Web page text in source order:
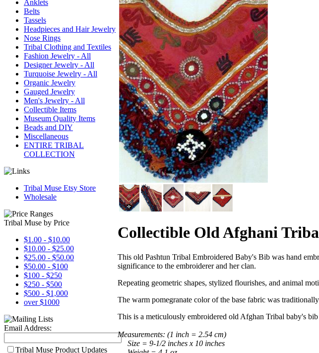
Anklets
Belts
Tassels
Headpieces and Hair Jewelry
Nose Rings
Tribal Clothing and Textiles
Fashion Jewelry - All
Designer Jewelry - All
Turquoise Jewelry - All
Organic Jewelry
Gauged Jewelry
Men's Jewelry - All
Collectible Items
Museum Quality Items
Beads and DIY
Miscellaneous
ENTIRE TRIBAL
COLLECTION
Tribal Muse Etsy Store
Wholesale
Tribal Muse by Price
$1.00 - $10.00
$10.00 - $25.00
$25.00 - $50.00
$50.00 - $100
$100 - $250
$250 - $500
$500 - $1,000
over $1000
Email Address:
Tribal Muse Product Updates
Collectible Old Afghani
This old Pashtun Tribal Embroidered Baby's Bib was hand
significance to the embroiderer and her clan.
Repeating geometric shapes, stylized flourishes, and animal
The warm pomegranate color of the base fabric was
This is a meticulously embroidered old Afghan Tribal baby's
Measurements: (1 inch = 2.54 cm)
Size = 9-1/2 inches x 10 inches